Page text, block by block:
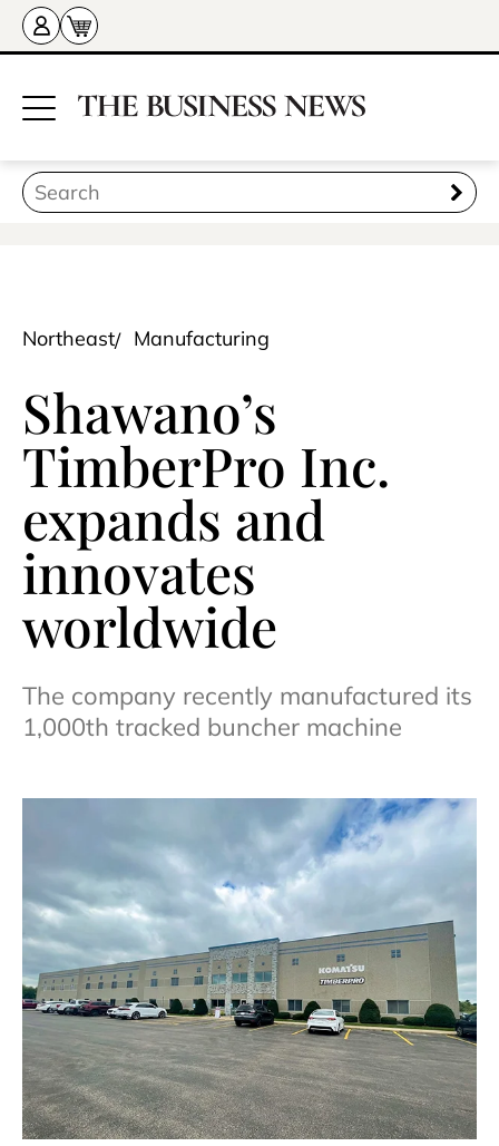
Northeast Manufacturing
Shawano’s
TimberPro Inc.
expands and
innovates
worldwide
The company recently manufactured its
1,000th tracked buncher machine